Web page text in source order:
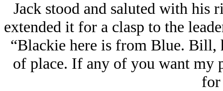
Jack stood and saluted with his
extended it for a clasp to the
“Blackie here is from Blue. Bill,
of place. If any of you want my